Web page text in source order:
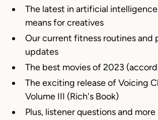
The latest in artificial
means for creatives
Our current fitness routines and
updates
The best movies of 2023
The exciting release ofVoicing
Volume III (Rich's Book)
Plus, listener questions and more